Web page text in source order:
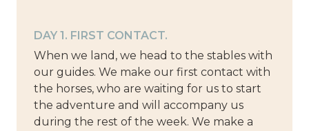
DAY 1. FIRST CONTACT.
When we land, we head to the stables with
our guides. We make our first contact with
the horses, who are waiting for us to start
the adventure and will accompany us
during the rest of the week. We make a